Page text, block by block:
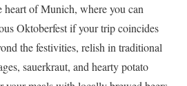
of Munich, where you can
Oktoberfest if your trip coincides
the festivities, relish in traditional
sauerkraut, and hearty potato